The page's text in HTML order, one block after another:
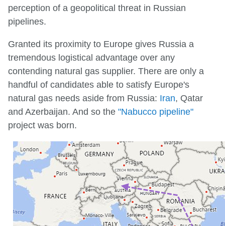
perception of a geopolitical threat in Russian
pipelines.
Granted its proximity to Europe gives Russia a
tremendous logistical advantage over any
contending natural gas supplier. There are only a
handful of candidates able to satisfy Europe's
natural gas needs aside from Russia: Iran, Qatar
and Azerbaijan. And so the "Nabucco pipeline"
project was born.